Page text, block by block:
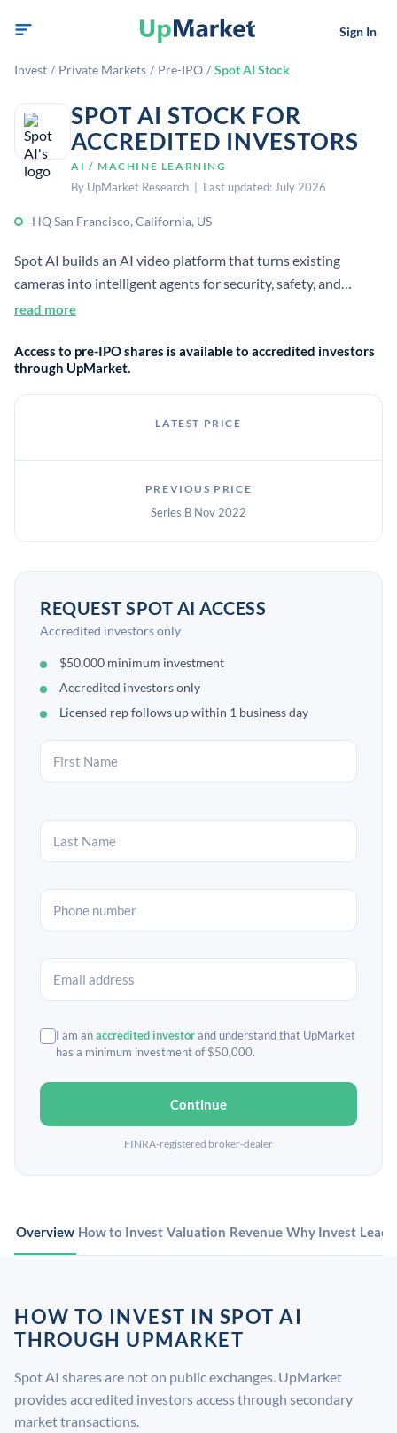
Sign In
Invest / Private Markets / Pre-IPO / Spot AI Stock
SPOT AI STOCK FOR
ACCREDITED INVESTORS
AI / MACHINE LEARNING
By UpMarket Research | Last updated: July 2026
HQ San Francisco, California, US
Spot AI builds an AI video platform that turns existing
cameras into intelligent agents for security, safety, and
operations. It helps businesses understand and manage
read more
Access to pre-IPO shares is available to accredited investors
through UpMarket.
LATEST PRICE
PREVIOUS PRICE
Series B Nov 2022
REQUEST SPOT AI ACCESS
Accredited investors only
$50,000 minimum investment
Accredited investors only
Licensed rep follows up within 1 business day
I am anaccredited investorand understand that UpMarket
has a minimum investment of $50,000.
Continue
FINRA-registered broker-dealer
Overview How to Invest Valuation Revenue Why Invest
HOW TO INVEST IN SPOT AI
THROUGH UPMARKET
Spot AI shares are not on public exchanges. UpMarket
provides accredited investors access through secondary
market transactions.